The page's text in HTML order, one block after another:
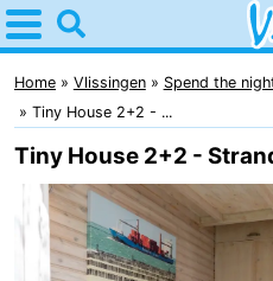
Home
Vlissingen
Tips
For
kids
Spend
Home Vlissingen Spend the
Tiny House 2+2 - ...
Tiny House 2+2 -